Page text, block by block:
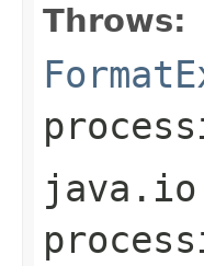
Throws: